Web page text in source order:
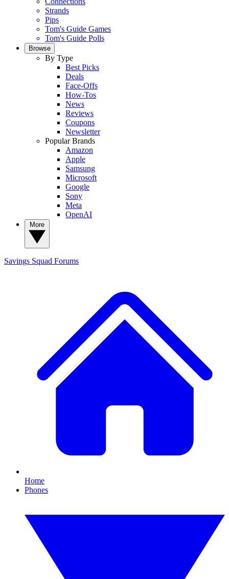
Strands
Pips
Tom's Guide Games
Tom's Guide Polls
Browse
By Type
Best Picks
Deals
Face-Offs
How-Tos
News
Reviews
Coupons
Newsletter
Popular Brands
Amazon
Apple
Samsung
Microsoft
Google
Sony
Meta
OpenAI
Savings Squad Forums
Home
Phones